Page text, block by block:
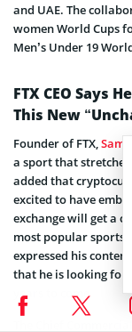
and UAE. The
women World Cups
Men’s Under 19
FTX CEO Says
This New
Founder of FTX,Sam
a sport that
added that
excited to have
exchange will get a
most popular sports
expressed his
that he is looking
years to come.